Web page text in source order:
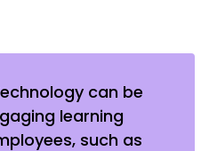
can be
learning
such as